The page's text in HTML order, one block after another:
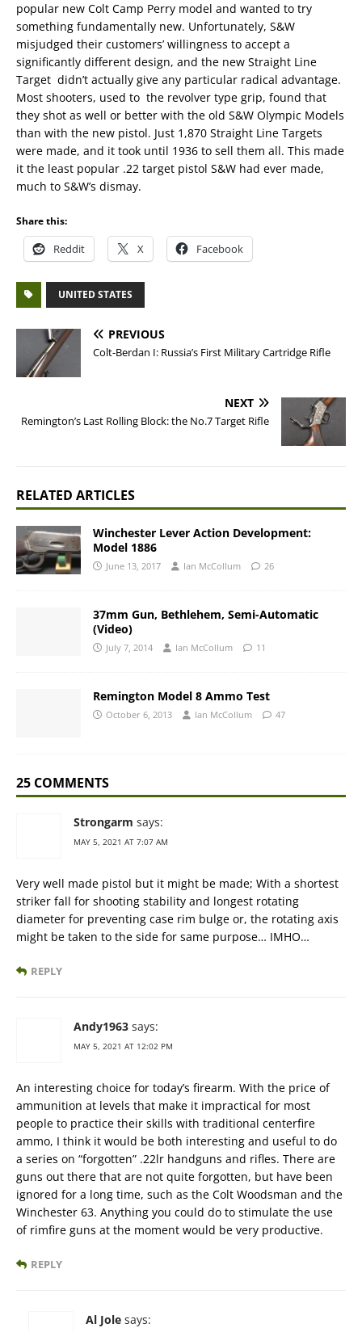
popular new Colt Camp Perry model and wanted to try
something fundamentally new. Unfortunately, S&W
misjudged their customers’ willingness to accept a
significantly different design, and the new Straight Line
Target didn’t actually give any particular radical advantage.
Most shooters, used to the revolver type grip, found that
they shot as well or better with the old S&W Olympic Models
than with the new pistol. Just 1,870 Straight Line Targets
were made, and it took until 1936 to sell them all. This made
it the least popular .22 target pistol S&W had ever made,
much to S&W’s dismay.
Share this:
Reddit X Facebook
UNITED STATES
PREVIOUS
Colt-Berdan I: Russia’s First Military Cartridge Rifle
NEXT
Remington’s Last Rolling Block: the No.7 Target Rifle
RELATED ARTICLES
Winchester Lever Action Development:
Model 1886
June 13, 2017 Ian McCollum 26
37mm Gun, Bethlehem, Semi-Automatic
(Video)
July 7, 2014 Ian McCollum 11
Remington Model 8 Ammo Test
October 6, 2013 Ian McCollum 47
25 COMMENTS
Strongarm says:
MAY 5, 2021 AT 7:07 AM
Very well made pistol but it might be made; With a shortest
striker fall for shooting stability and longest rotating
diameter for preventing case rim bulge or, the rotating axis
might be taken to the side for same purpose… IMHO…
REPLY
Andy1963 says:
MAY 5, 2021 AT 12:02 PM
An interesting choice for today’s firearm. With the price of
ammunition at levels that make it impractical for most
people to practice their skills with traditional centerfire
ammo, I think it would be both interesting and useful to do
a series on “forgotten” .22lr handguns and rifles. There are
guns out there that are not quite forgotten, but have been
ignored for a long time, such as the Colt Woodsman and the
Winchester 63. Anything you could do to stimulate the use
of rimfire guns at the moment would be very productive.
REPLY
Al Jole says: